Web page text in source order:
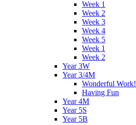
Week 1
Week 2
Week 3
Week 4
Week 5
Week 1
Week 2
Year 3W
Year 3/4M
Wonderful Work!
Having Fun
Year 4M
Year 5S
Year 5B